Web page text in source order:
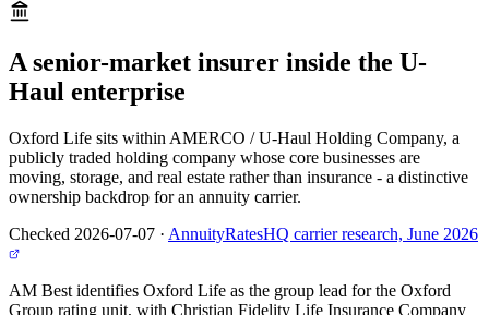
A senior-market insurer inside the U-
Haul enterprise
Oxford Life sits within AMERCO / U-Haul Holding Company, a
publicly traded holding company whose core businesses are
moving, storage, and real estate rather than insurance - a distinctive
ownership backdrop for an annuity carrier.
Checked 2026-07-07 · AnnuityRatesHQ carrier research, June 2026
AM Best identifies Oxford Life as the group lead for the Oxford
Group rating unit, with Christian Fidelity Life Insurance Company